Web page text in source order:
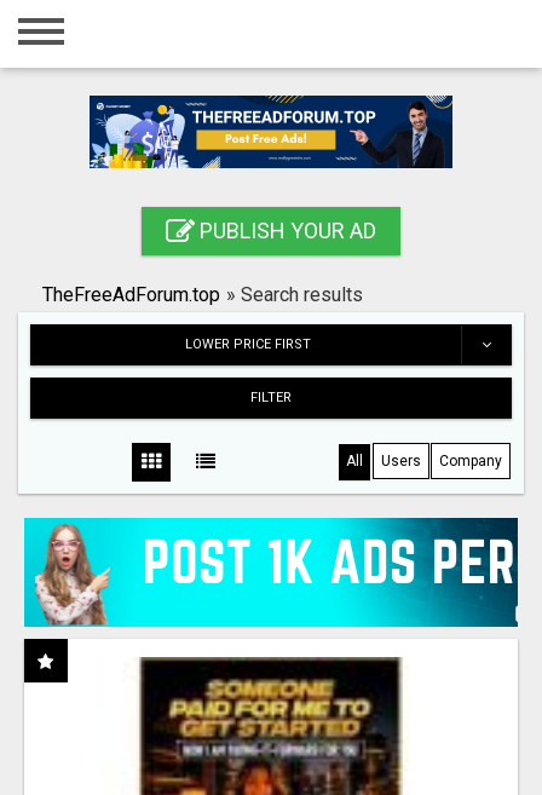
Home
Registration
Search
PUBLISH YOUR AD
TheFreeAdForum.top » Search results
LOWER PRICE FIRST
FILTER
All Users Company